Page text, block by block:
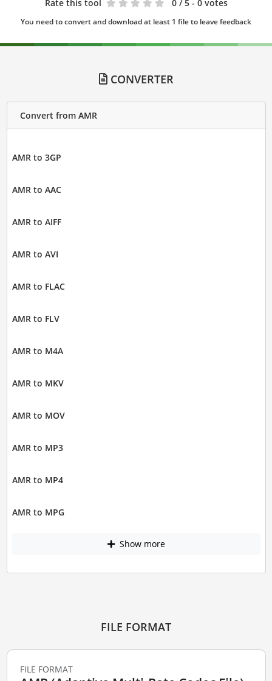
Rate this tool 0 / 5 - 0 votes
You need to convert and download at least 1 file to leave feedback
CONVERTER
Convert from AMR
AMR to 3GP
AMR to AAC
AMR to AIFF
AMR to AVI
AMR to FLAC
AMR to FLV
AMR to M4A
AMR to MKV
AMR to MOV
AMR to MP3
AMR to MP4
AMR to MPG
Show more
FILE FORMAT
FILE FORMAT